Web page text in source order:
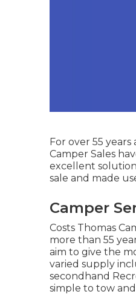
For over 55
Camper Sales
excellent
sale and made
Camper
Costs Thomas
more than 55
aim to give the
varied supply
secondhand
simple to tow